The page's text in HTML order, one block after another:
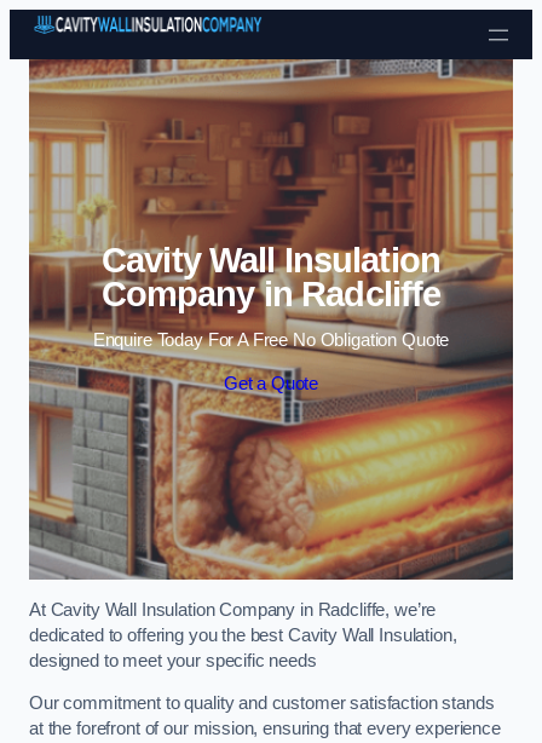
Skip to content
Cavity Wall Insulation
Company in Radcliffe
Enquire Today For A Free No Obligation Quote
Get a Quote
At Cavity Wall Insulation Company in Radcliffe, we’re
dedicated to offering you the best Cavity Wall Insulation,
designed to meet your specific needs
Our commitment to quality and customer satisfaction stands
at the forefront of our mission, ensuring that every experience